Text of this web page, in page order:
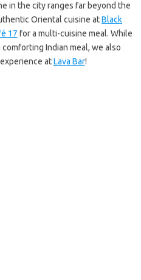
in the city ranges far beyond the
Oriental cuisine atBlack
17 for a multi-cuisine meal. While
comforting Indian meal, we also
atLava Bar!